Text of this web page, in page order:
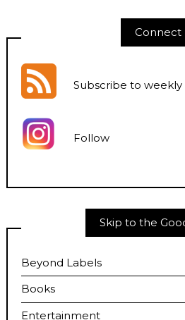
Connect
Subscribe to
Follow
Skip to the
Beyond Labels
Books
Entertainment